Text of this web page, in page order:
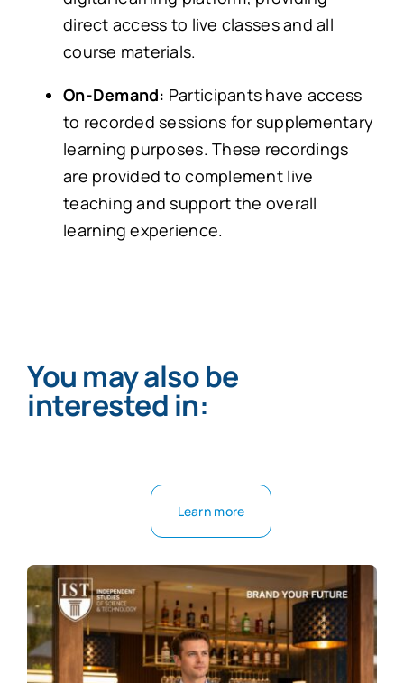
direct access to live classes and all
course materials.
On-Demand: Participants have access
to recorded sessions for supplementary
learning purposes. These recordings
are provided to complement live
teaching and support the overall
learning experience.
You may also be
interested in:
Learn more